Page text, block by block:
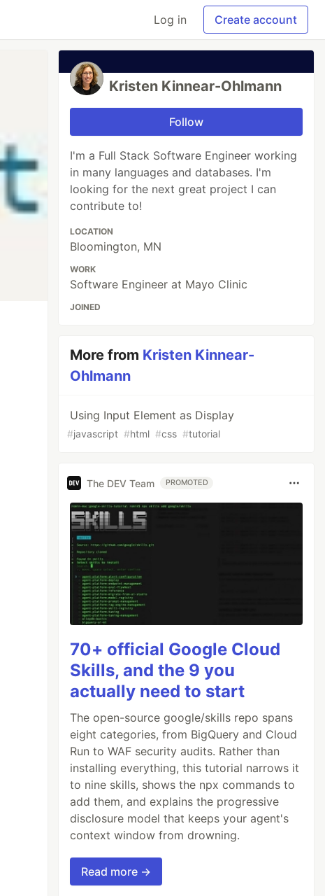
Log in Create account
Kristen Kinnear-Ohlmann
Follow
I'm a Full Stack Software Engineer working
in many languages and databases. I'm
looking for the next great project I can
contribute to!
LOCATION
Bloomington, MN
WORK
Software Engineer at Mayo Clinic
JOINED
More from Kristen Kinnear-
Ohlmann
Using Input Element as Display
#javascript #html #css #tutorial
The DEV Team PROMOTED
70+ official Google Cloud
Skills, and the 9 you
actually need to start
The open-source google/skills repo spans
eight categories, from BigQuery and Cloud
Run to WAF security audits. Rather than
installing everything, this tutorial narrows it
to nine skills, shows the npx commands to
add them, and explains the progressive
disclosure model that keeps your agent's
context window from drowning.
Read more →